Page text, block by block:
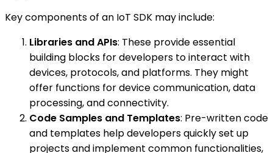
Key components of an IoT SDK may include:
Libraries and APIs: These provide essential
building blocks for developers to interact with
devices, protocols, and platforms. They might
offer functions for device communication, data
processing, and connectivity.
Code Samples and Templates: Pre-written code
and templates help developers quickly set up
projects and implement common functionalities,